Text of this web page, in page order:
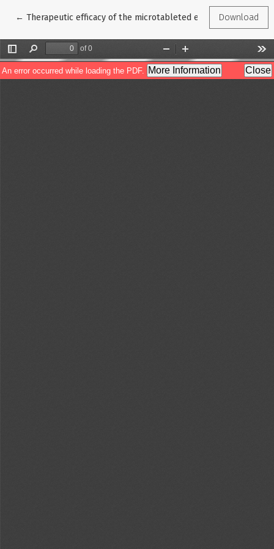
← Return to Article Details
Therapeutic efficacy of the microtableted enzymeDownload